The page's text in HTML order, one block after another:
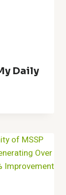
Daily